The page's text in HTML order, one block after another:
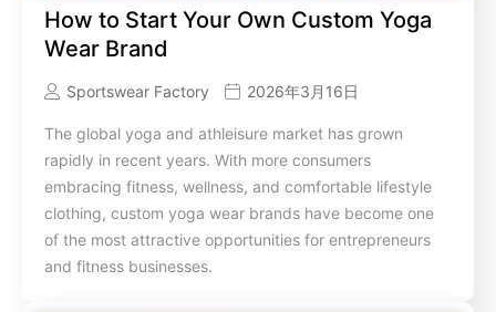
How to Start Your Own Custom Yoga
Wear Brand
Sportswear Factory 2026年3月16日
The global yoga and athleisure market has grown
rapidly in recent years. With more consumers
embracing fitness, wellness, and comfortable lifestyle
clothing, custom yoga wear brands have become one
of the most attractive opportunities for entrepreneurs
and fitness businesses.